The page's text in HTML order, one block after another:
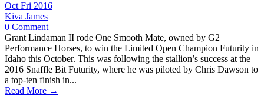
Oct Fri 2016
Kiva James
0 Comment
Grant Lindaman II rode One Smooth Mate, owned by G2
Performance Horses, to win the Limited Open Champion Futurity in
Idaho this October. This was following the stallion’s success at the
2016 Snaffle Bit Futurity, where he was piloted by Chris Dawson to
a top-ten finish in...
Read More →